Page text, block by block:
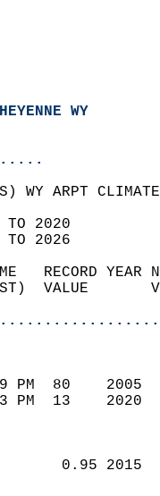
WY
WY ARPT
TO 2020
TO 2026
RECORD
VALUE
319 PM  80
PM  13
0.95